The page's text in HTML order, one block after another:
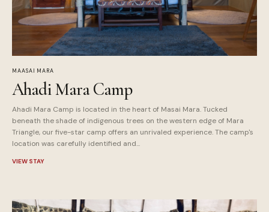
MAASAI MARA
Ahadi Mara Camp
Ahadi Mara Camp is located in the heart of Masai Mara. Tucked
beneath the shade of indigenous trees on the western edge of Mara
Triangle, our five-star camp offers an unrivaled experience. The camp's
location was carefully identified and...
VIEW STAY